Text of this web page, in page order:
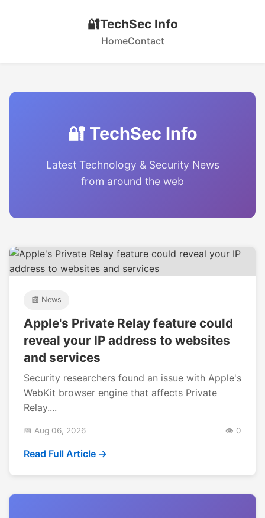
🔐TechSec Info
HomeContact
🔐 TechSec Info
Latest Technology & Security News
from around the web
📰 News
Apple's Private Relay feature could
reveal your IP address to websites
and services
Security researchers found an issue with Apple's
WebKit browser engine that affects Private
Relay....
📅 Aug 06, 2026 👁️ 0
Read Full Article →